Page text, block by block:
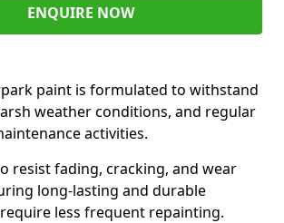
ENQUIRE NOW
paint is formulated to withstand
weather conditions, and regular
activities.
resist fading, cracking, and wear
long-lasting and durable
less frequent repainting.